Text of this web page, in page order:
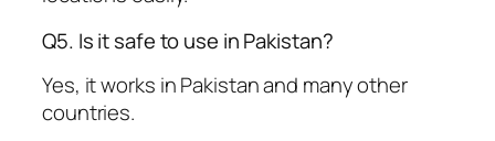
Q5. Is it safe to use in Pakistan?
Yes, it works in Pakistan and many other
countries.